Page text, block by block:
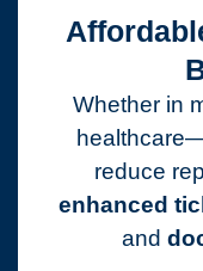
Whether in
reduce
enhanced
and